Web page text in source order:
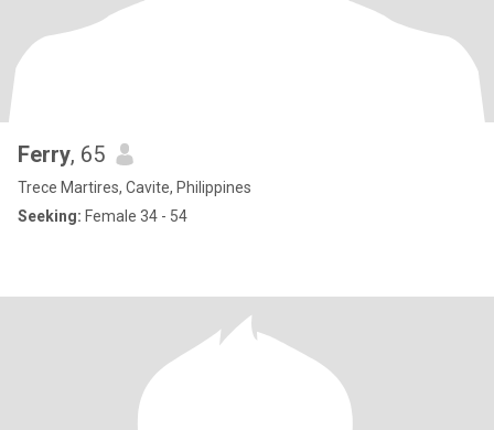
Ferry, 65
Trece Martires, Cavite, Philippines
Seeking: Female 34 - 54